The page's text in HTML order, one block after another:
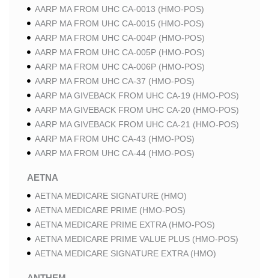
AARP MA FROM UHC CA-0013 (HMO-POS)
AARP MA FROM UHC CA-0015 (HMO-POS)
AARP MA FROM UHC CA-004P (HMO-POS)
AARP MA FROM UHC CA-005P (HMO-POS)
AARP MA FROM UHC CA-006P (HMO-POS)
AARP MA FROM UHC CA-37 (HMO-POS)
AARP MA GIVEBACK FROM UHC CA-19 (HMO-POS)
AARP MA GIVEBACK FROM UHC CA-20 (HMO-POS)
AARP MA GIVEBACK FROM UHC CA-21 (HMO-POS)
AARP MA FROM UHC CA-43 (HMO-POS)
AARP MA FROM UHC CA-44 (HMO-POS)
AETNA
AETNA MEDICARE SIGNATURE (HMO)
AETNA MEDICARE PRIME (HMO-POS)
AETNA MEDICARE PRIME EXTRA (HMO-POS)
AETNA MEDICARE PRIME VALUE PLUS (HMO-POS)
AETNA MEDICARE SIGNATURE EXTRA (HMO)